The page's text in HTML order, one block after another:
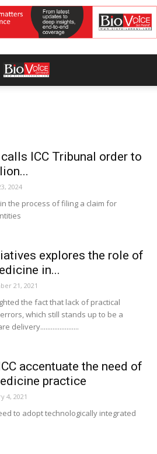
ICC Tribunal order to
2024
the process of filing a claim for
explores the role of
in...
21, 2021
the fact that lack of practical
which still stands up to be a
delivery......................
accentuate the need of
practice
4, 2021
to adopt technologically integrated